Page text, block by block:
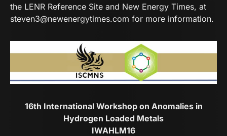
the LENR Reference Site and New Energy Times, at
steven3@newenergytimes.com for more information.
16th International Workshop on Anomalies in
Hydrogen Loaded Metals
IWAHLM16